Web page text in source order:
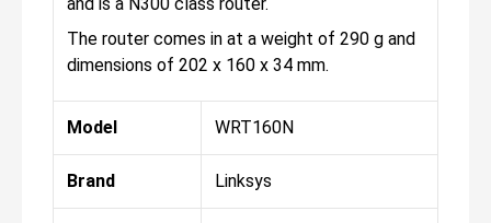
The router comes in at a weight of 290 g and
dimensions of 202 x 160 x 34 mm.
Model WRT160N
Brand Linksys